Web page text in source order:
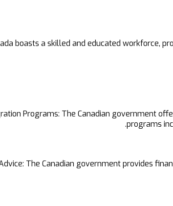
boasts a skilled and educated workforce,
Programs: The Canadian government
programs
The Canadian government provides